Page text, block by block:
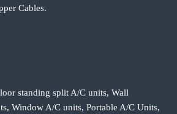
Cables.
standing split A/C units, Wall
Window A/C units, Portable A/C Units,